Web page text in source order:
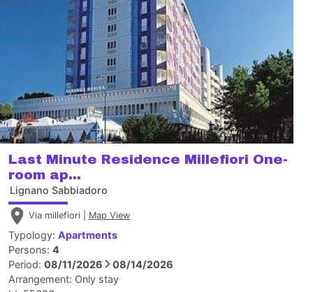
Last Minute Residence Millefiori One-
room ap...
Lignano Sabbiadoro
Via millefiori | Map View
Typology: Apartments
Persons: 4
Period: 08/11/2026
08/14/2026
Arrangement: Only stay